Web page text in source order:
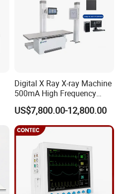
Digital X Ray X-ray Machine
500mA High Frequency
Chest Dr Medical
Radiography System for
Hospital Mecanmed 32kw
50kw
US$7,800.00-12,800.00